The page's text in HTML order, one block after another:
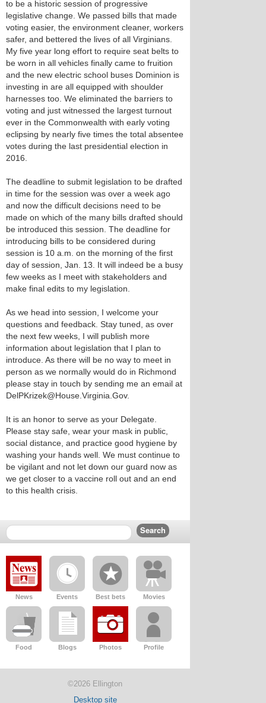
to be a historic session of progressive
legislative change. We passed bills that made
voting easier, the environment cleaner, workers
safer, and bettered the lives of all Virginians.
My five year long effort to require seat belts to
be worn in all vehicles finally came to fruition
and the new electric school buses Dominion is
investing in are all equipped with shoulder
harnesses too. We eliminated the barriers to
voting and just witnessed the largest turnout
ever in the Commonwealth with early voting
eclipsing by nearly five times the total absentee
votes during the last presidential election in
2016.
The deadline to submit legislation to be drafted
in time for the session was over a week ago
and now the difficult decisions need to be
made on which of the many bills drafted should
be introduced this session. The deadline for
introducing bills to be considered during
session is 10 a.m. on the morning of the first
day of session, Jan. 13. It will indeed be a busy
few weeks as I meet with stakeholders and
make final edits to my legislation.
As we head into session, I welcome your
questions and feedback. Stay tuned, as over
the next few weeks, I will publish more
information about legislation that I plan to
introduce. As there will be no way to meet in
person as we normally would do in Richmond
please stay in touch by sending me an email at
DelPKrizek@House.Virginia.Gov.
It is an honor to serve as your Delegate.
Please stay safe, wear your mask in public,
social distance, and practice good hygiene by
washing your hands well. We must continue to
be vigilant and not let down our guard now as
we get closer to a vaccine roll out and an end
to this health crisis.
News Events Best bets Movies
Food Blogs Photos Profile
©2026 Ellington
Desktop site